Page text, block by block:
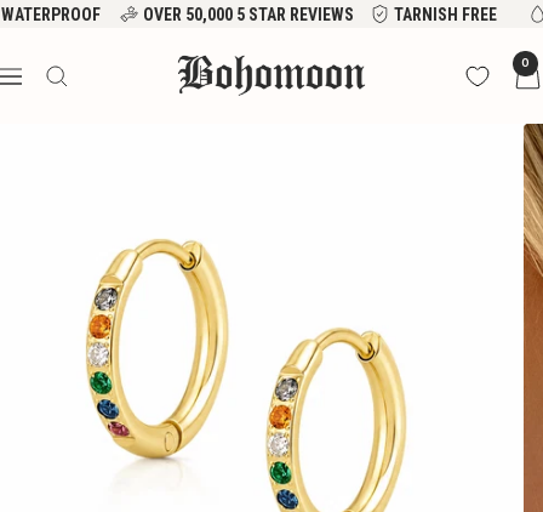
Skip
content
WATERPROOF OVER 50,000 5 STAR REVIEWS TARNISH FREE
Navigation
Bohomoon 0